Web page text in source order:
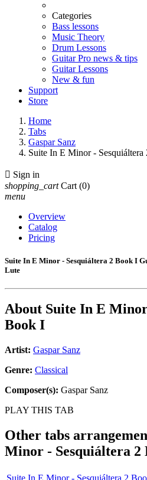
Categories
Bass lessons
Music Theory
Drum Lessons
Guitar Pro news & tips
Guitar Lessons
New & fun
Support
Store
Home
Tabs
Gaspar Sanz
Suite In E Minor -
 Sign in
shopping_cart Cart (0)
menu
Overview
Catalog
Pricing
Suite In E Minor - Sesquiáltera 2 Book I
Lute
About Suite In E
Book I
Artist: Gaspar Sanz
Genre: Classical
Composer(s): Gaspar Sanz
PLAY THIS TAB
Other tabs
Minor - Sesquiáltera 2
Suite In E Minor - Sesquiáltera 2